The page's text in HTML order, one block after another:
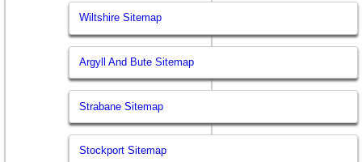
Wiltshire Sitemap
Argyll And Bute Sitemap
Strabane Sitemap
Stockport Sitemap